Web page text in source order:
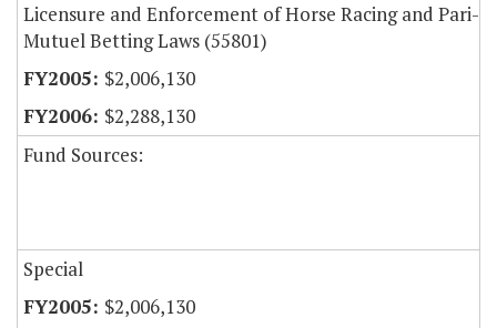
Licensure and Enforcement of Horse Racing and Pari-
Mutuel Betting Laws (55801)
$2,006,130
$2,288,130
Fund Sources:
Special
$2,006,130